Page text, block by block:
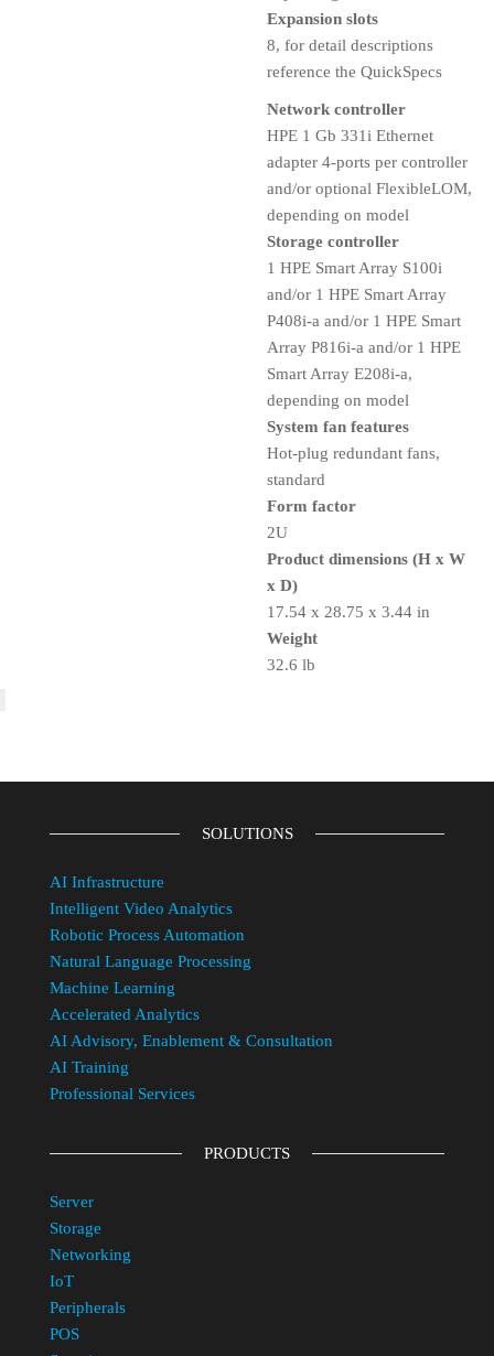
Expansion slots
8, for detail descriptions
reference the QuickSpecs
Network controller
HPE 1 Gb 331i Ethernet
adapter 4-ports per controller
and/or optional FlexibleLOM,
depending on model
Storage controller
1 HPE Smart Array S100i
and/or 1 HPE Smart Array
P408i-a and/or 1 HPE Smart
Array P816i-a and/or 1 HPE
Smart Array E208i-a,
depending on model
System fan features
Hot-plug redundant fans,
standard
Form factor
2U
Product dimensions (H x W
x D)
17.54 x 28.75 x 3.44 in
Weight
32.6 lb
SOLUTIONS
AI Infrastructure
Intelligent Video Analytics
Robotic Process Automation
Natural Language Processing
Machine Learning
Accelerated Analytics
AI Advisory, Enablement & Consultation
AI Training
Professional Services
PRODUCTS
Server
Storage
Networking
IoT
Peripherals
POS